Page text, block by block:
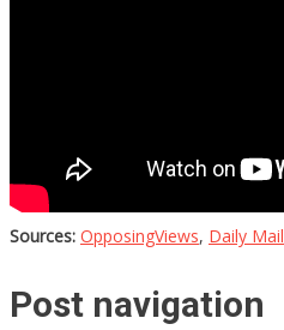
Sources: OpposingViews, Daily Mail
Post navigation